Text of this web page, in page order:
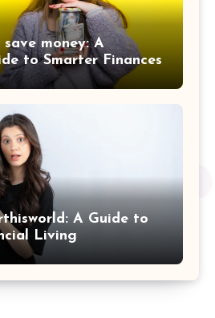
save money: A
to Smarter Finances
A Guide to
Living